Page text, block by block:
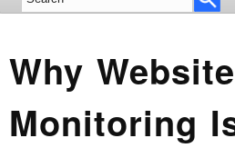
Why
Monitoring